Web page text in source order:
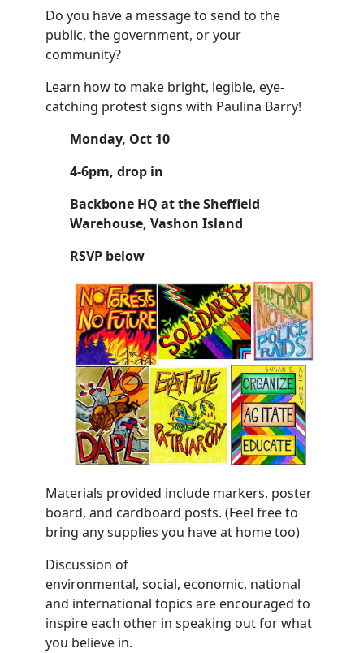
Do you have a message to send to the
public, the government, or your
community?
Learn how to make bright, legible, eye-
catching protest signs with Paulina Barry!
Monday, Oct 10
4-6pm, drop in
Backbone HQ at the Sheffield
Warehouse, Vashon Island
RSVP below
Materials provided include markers, poster
board, and cardboard posts. (Feel free to
bring any supplies you have at home too)
Discussion of
environmental, social, economic, national
and international topics are encouraged to
inspire each other in speaking out for what
you believe in.